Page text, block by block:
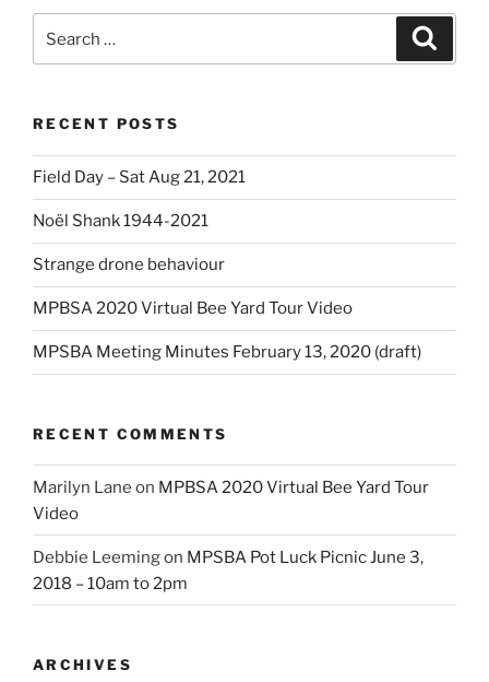
for:
RECENT POSTS
Field Day – Sat Aug 21, 2021
Noël Shank 1944-2021
Strange drone behaviour
MPBSA 2020 Virtual Bee Yard Tour Video
MPSBA Meeting Minutes February 13, 2020 (draft)
RECENT COMMENTS
Marilyn Lane on MPBSA 2020 Virtual Bee Yard Tour
Video
Debbie Leemingon MPSBA Pot Luck Picnic June 3,
2018 – 10am to 2pm
ARCHIVES